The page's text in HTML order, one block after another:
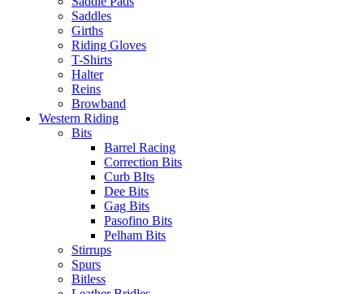
Saddles
Girths
Riding Gloves
T-Shirts
Halter
Reins
Browband
Western Riding
Bits
Barrel Racing
Correction Bits
Curb BIts
Dee Bits
Gag Bits
Pasofino Bits
Pelham Bits
Stirrups
Spurs
Bitless